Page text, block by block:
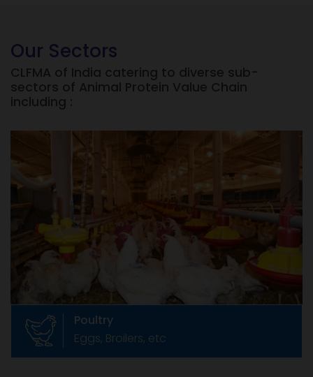
Our Sectors
CLFMA of India catering to diverse sub-
sectors of Animal Protein Value Chain
including :
Poultry
Eggs, Broilers, etc
Poultry
Eggs, Broilers, etc
Poultry raising dates back to prehistoric times.
But commercial production of poultry in India
is only 30 years old.